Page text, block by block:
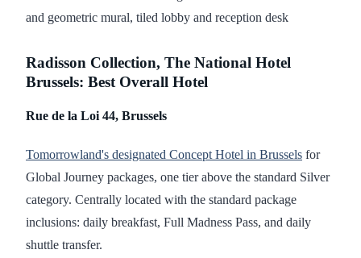
Radisson Collection, The National Hotel
Brussels: Best Overall Hotel
Rue de la Loi 44, Brussels
Tomorrowland's designated Concept Hotel in Brussels for
Global Journey packages, one tier above the standard Silver
category. Centrally located with the standard package
inclusions: daily breakfast, Full Madness Pass, and daily
shuttle transfer.